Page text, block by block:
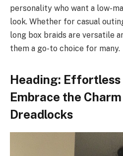
personality who want a low-
look. Whether for casual
long box braids are versatile
them a go-to choice for many.
Heading: Effortless
Embrace the
Dreadlocks